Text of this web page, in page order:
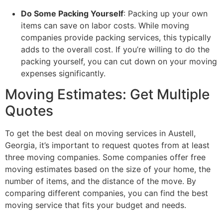
Do Some Packing Yourself: Packing up your own
items can save on labor costs. While moving
companies provide packing services, this typically
adds to the overall cost. If you’re willing to do the
packing yourself, you can cut down on your moving
expenses significantly.
Moving Estimates: Get Multiple
Quotes
To get the best deal on moving services in Austell,
Georgia, it’s important to request quotes from at least
three moving companies. Some companies offer free
moving estimates based on the size of your home, the
number of items, and the distance of the move. By
comparing different companies, you can find the best
moving service that fits your budget and needs.